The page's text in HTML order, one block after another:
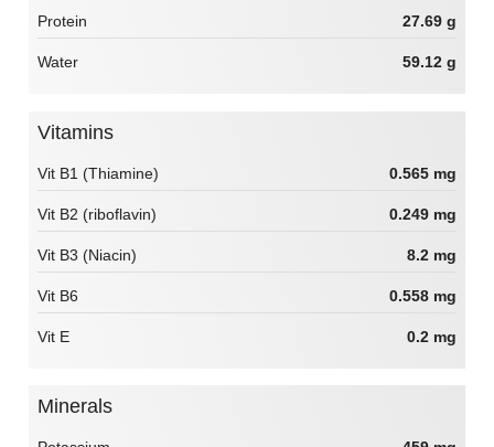
Protein 27.69 g
Water 59.12 g
Vitamins
Vit B1 (Thiamine) 0.565 mg
Vit B2 (riboflavin) 0.249 mg
Vit B3 (Niacin) 8.2 mg
Vit B6 0.558 mg
Vit E 0.2 mg
Minerals